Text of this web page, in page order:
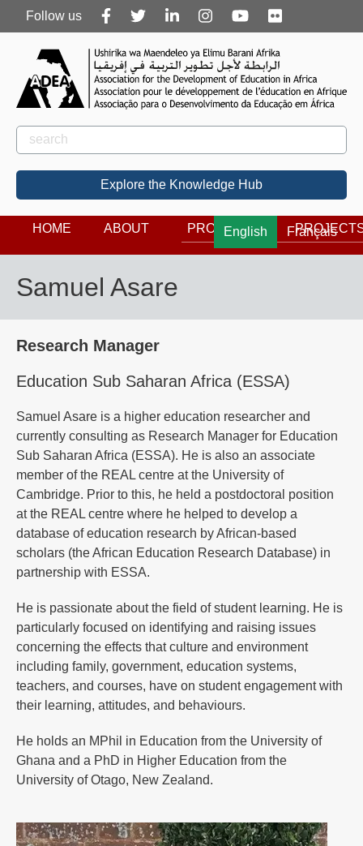
Follow
us
Follow us
Rechercher
Search
Explore the Knowledge Hub
English Français
HOME ABOUT PROGRAMS
Samuel Asare
Research Manager
Education Sub Saharan Africa (ESSA)
Samuel Asare is a higher education researcher and
currently consulting as Research Manager for Education
Sub Saharan Africa (ESSA). He is also an associate
member of the REAL centre at the University of
Cambridge. Prior to this, he held a postdoctoral position
at the REAL centre where he helped to develop a
database of education research by African-based
scholars (the African Education Research Database) in
partnership with ESSA.
He is passionate about the field of student learning. He is
particularly focused on identifying and raising issues
concerning the effects that culture and environment
including family, government, education systems,
teachers, and courses, have on student engagement with
their learning, attitudes, and behaviours.
He holds an MPhil in Education from the University of
Ghana and a PhD in Higher Education from the
University of Otago, New Zealand.